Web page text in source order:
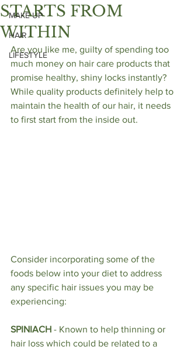
MAKE UP
HAIR
LIFESTYLE
STARTS FROM
WITHIN
Are you like me, guilty of spending too
much money on hair care products that
promise healthy, shiny locks instantly?
While quality products definitely help to
maintain the health of our hair, it needs
to first start from the inside out.
Consider incorporating some of the
foods below into your diet to address
any specific hair issues you may be
experiencing:
SPINIACH - Known to help thinning or
hair loss which could be related to a